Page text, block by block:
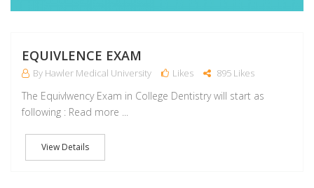
EQUIVLENCE EXAM
By Hawler Medical University Likes 895 Likes
The Equivlwency Exam in College Dentistry will start as
following : Read more ...
View Details